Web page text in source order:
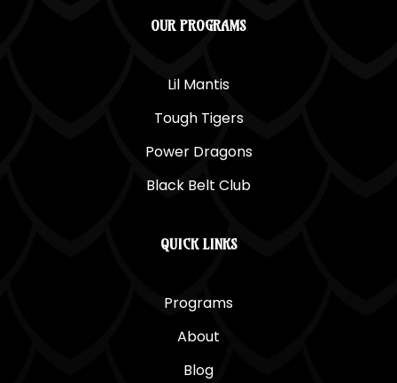
OUR PROGRAMS
Lil Mantis
Tough Tigers
Power Dragons
Black Belt Club
QUICK LINKS
Programs
About
Blog